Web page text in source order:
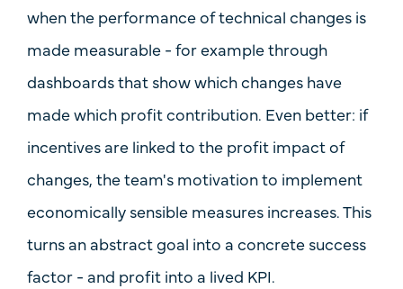
when the performance of technical changes is
made measurable - for example through
dashboards that show which changes have
made which profit contribution. Even better: if
incentivesare linked to the profit impact of
changes, the team's motivation to implement
economically sensible measures increases. This
turns an abstract goal into a concrete success
factor - and profit into a lived KPI.